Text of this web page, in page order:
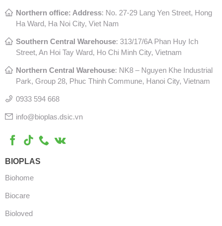
Northern office: Address: No. 27-29 Lang Yen Street, Hong
Ha Ward, Ha Noi City, Viet Nam
Southern Central Warehouse: 313/17/6A Phan Huy Ich
Street, An Hoi Tay Ward, Ho Chi Minh City, Vietnam
Northern Central Warehouse: NK8 – Nguyen Khe Industrial
Park, Group 28, Phuc Thinh Commune, Hanoi City, Vietnam
0933 594 668
info@bioplas.dsic.vn
BIOPLAS
Biohome
Biocare
Bioloved